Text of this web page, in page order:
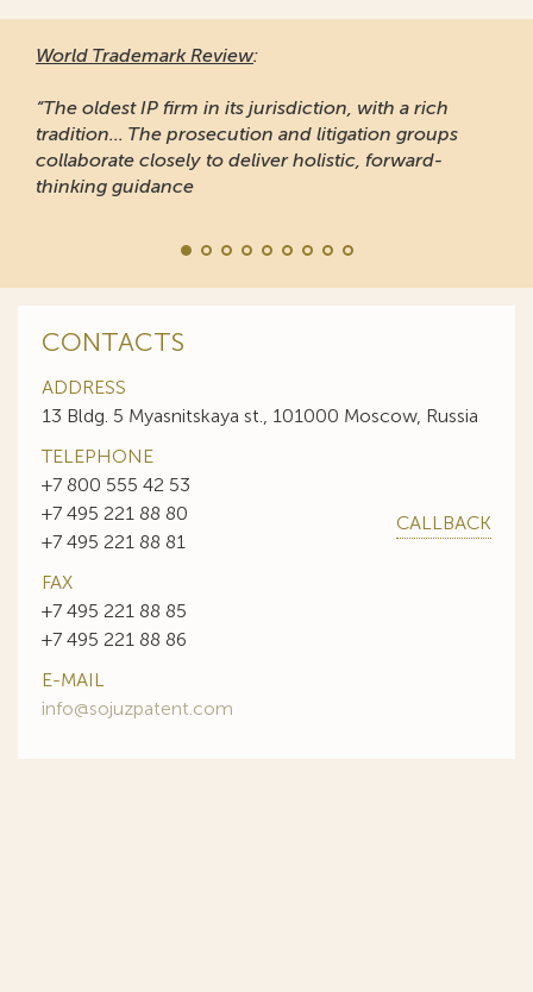
World Trademark Review:
“The oldest IP firm in its jurisdiction, with a rich
tradition... The prosecution and litigation groups
collaborate closely to deliver holistic, forward-
thinking guidance
CONTACTS
ADDRESS
13 Bldg. 5 Myasnitskaya st., 101000 Moscow, Russia
TELEPHONE
+7 800 555 42 53
+7 495 221 88 80
+7 495 221 88 81
CALLBACK
FAX
+7 495 221 88 85
+7 495 221 88 86
E-MAIL
info@sojuzpatent.com